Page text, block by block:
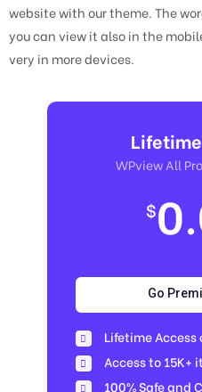
website with our theme. The
you can view it also in the
very in more devices.
WPview All
$
Go
Lifetime Access
Access to 15K+
100% Safe and